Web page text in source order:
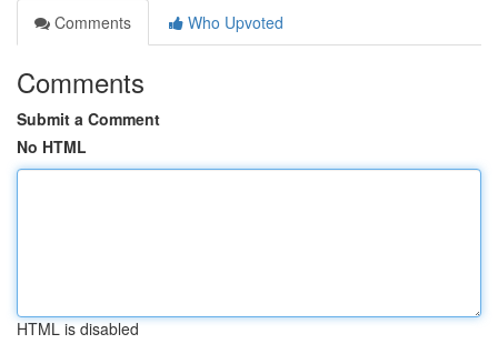
Comments
Who Upvoted
Comments
Submit a Comment
No HTML
HTML is disabled